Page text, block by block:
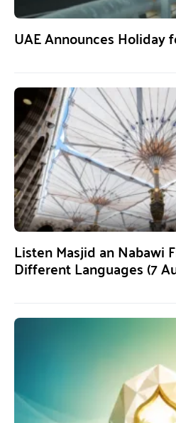
UAE Announces Holiday
Listen Masjid an Nabawi
Different Languages (7